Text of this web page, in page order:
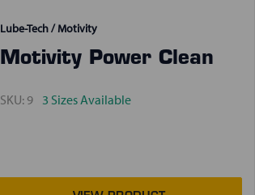
Lube-Tech / Motivity
Motivity Power Clean
SKU: 9 3 Sizes Available